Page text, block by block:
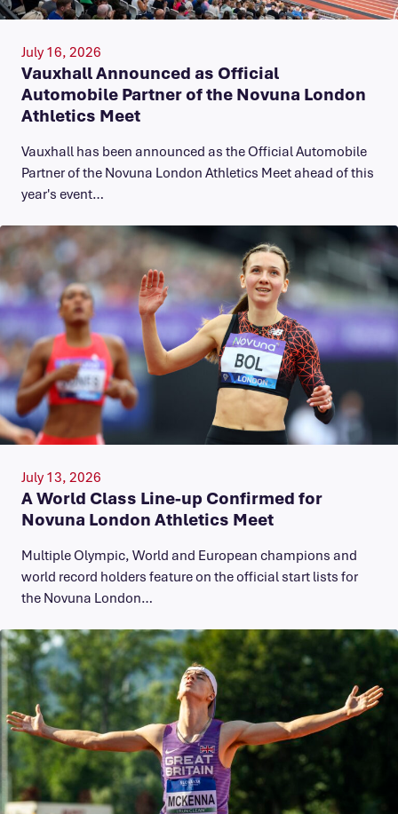
July 16, 2026
Vauxhall Announced as Official
Automobile Partner of the Novuna London
Athletics Meet
Vauxhall has been announced as the Official Automobile
Partner of the Novuna London Athletics Meet ahead of this
year's event…
July 13, 2026
A World Class Line-up Confirmed for
Novuna London Athletics Meet
Multiple Olympic, World and European champions and
world record holders feature on the official start lists for
the Novuna London…